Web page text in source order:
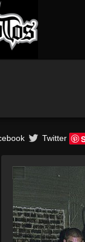
Twitter